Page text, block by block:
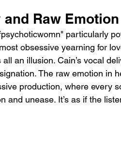
Raw Emotion
particularly
obsessive yearning for
an illusion. Cain’s vocal
The raw emotion in
production, where every
and unease. It’s as if the